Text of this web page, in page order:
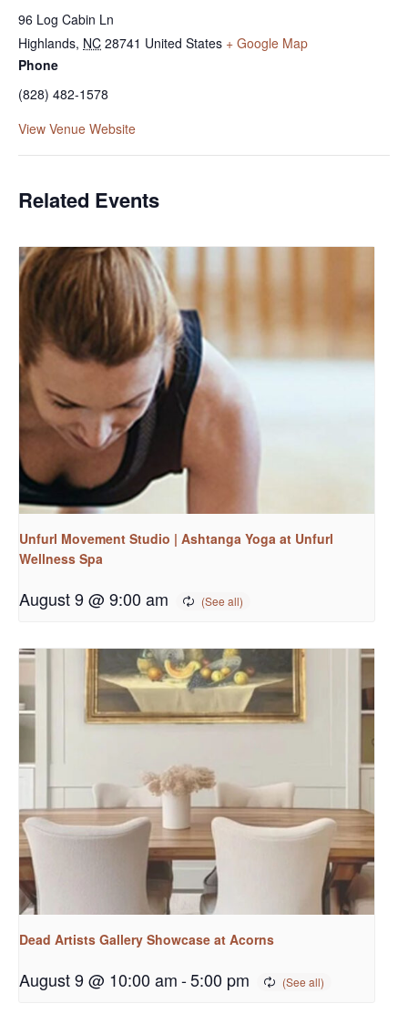
96 Log Cabin Ln
Highlands, NC 28741 United States + Google Map
Phone
(828) 482-1578
View Venue Website
Related Events
Unfurl Movement Studio | Ashtanga Yoga at Unfurl
Wellness Spa
August 9 @ 9:00 am
Dead Artists Gallery Showcase at Acorns
August 9 @ 10:00 am-5:00 pm